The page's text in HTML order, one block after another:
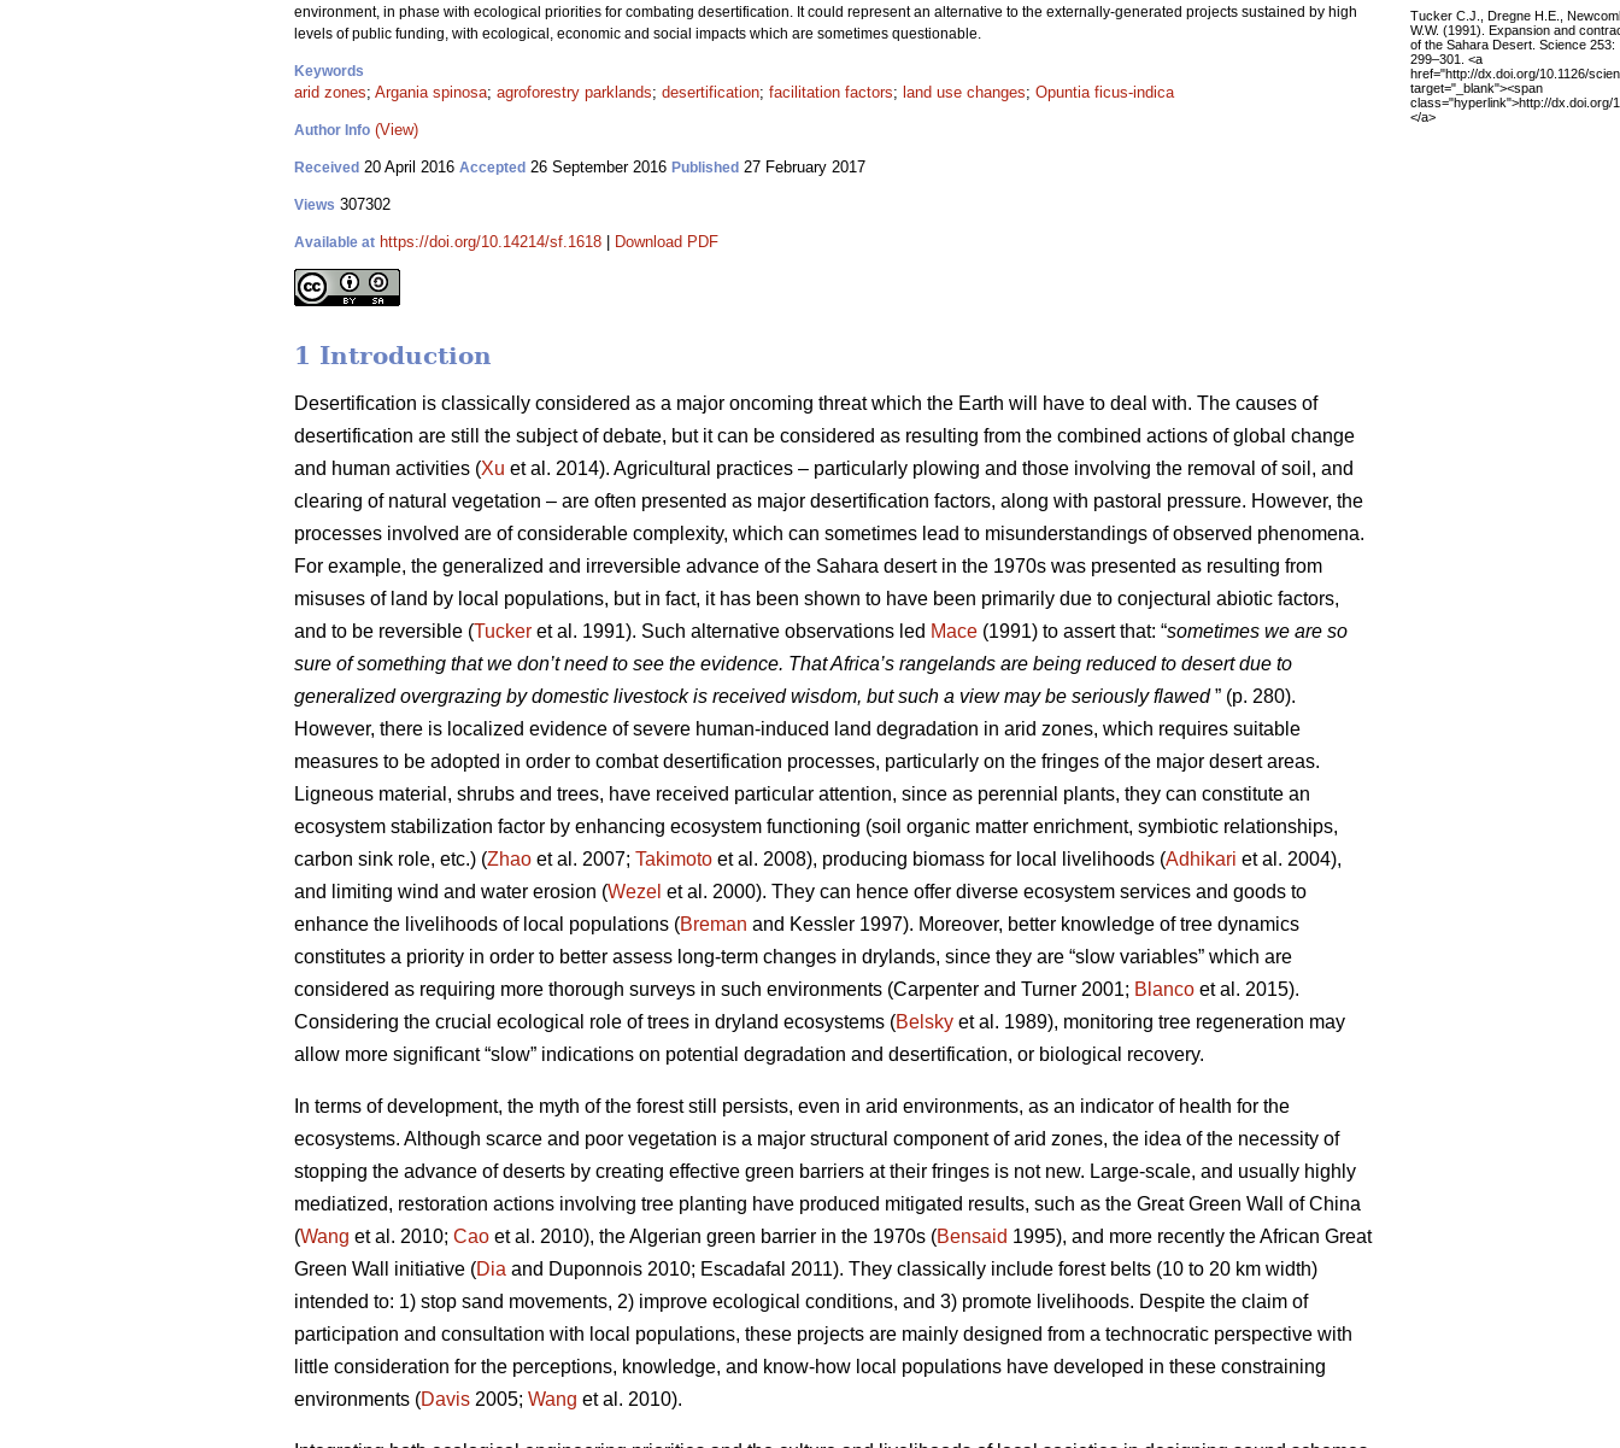
environment, in phase with ecological priorities for combating desertification. It could represent an alternative to the externally-generated projects sustained by high
levels of public funding, with ecological, economic and social impacts which are sometimes questionable.
Keywords
arid zones; Argania spinosa; agroforestry parklands; desertification; facilitation factors; land use changes; Opuntia ficus-indica
Author Info (View)
Received 20 April 2016 Accepted 26 September 2016 Published 27 February 2017
Views 307302
Available at https://doi.org/10.14214/sf.1618 Download PDF
1 Introduction
Desertification is classically considered as a major oncoming threat which the Earth will have to deal with. The causes of
desertification are still the subject of debate, but it can be considered as resulting from the combined actions of global change
and human activities (Xu et al. 2014). Agricultural practices – particularly plowing and those involving the removal of soil, and
clearing of natural vegetation – are often presented as major desertification factors, along with pastoral pressure. However, the
processes involved are of considerable complexity, which can sometimes lead to misunderstandings of observed phenomena.
For example, the generalized and irreversible advance of the Sahara desert in the 1970s was presented as resulting from
misuses of land by local populations, but in fact, it has been shown to have been primarily due to conjectural abiotic factors,
and to be reversible (Tucker et al. 1991). Such alternative observations led Mace (1991) to assert that: “sometimes we are so
sure of something that we don’t need to see the evidence. That Africa’s rangelands are being reduced to desert due to
generalized overgrazing by domestic livestock is received wisdom, but such a view may be seriously flawed” (p. 280).
However, there is localized evidence of severe human-induced land degradation in arid zones, which requires suitable
measures to be adopted in order to combat desertification processes, particularly on the fringes of the major desert areas.
Ligneous material, shrubs and trees, have received particular attention, since as perennial plants, they can constitute an
ecosystem stabilization factor by enhancing ecosystem functioning (soil organic matter enrichment, symbiotic relationships,
carbon sink role, etc.) (Zhao et al. 2007; Takimoto et al. 2008), producing biomass for local livelihoods (Adhikari et al. 2004),
and limiting wind and water erosion (Wezel et al. 2000). They can hence offer diverse ecosystem services and goods to
enhance the livelihoods of local populations (Breman and Kessler 1997). Moreover, better knowledge of tree dynamics
constitutes a priority in order to better assess long-term changes in drylands, since they are “slow variables” which are
considered as requiring more thorough surveys in such environments (Carpenter and Turner 2001; Blanco et al. 2015).
Considering the crucial ecological role of trees in dryland ecosystems (Belsky et al. 1989), monitoring tree regeneration may
allow more significant “slow” indications on potential degradation and desertification, or biological recovery.
In terms of development, the myth of the forest still persists, even in arid environments, as an indicator of health for the
ecosystems. Although scarce and poor vegetation is a major structural component of arid zones, the idea of the necessity of
stopping the advance of deserts by creating effective green barriers at their fringes is not new. Large-scale, and usually highly
mediatized, restoration actions involving tree planting have produced mitigated results, such as the Great Green Wall of China
(Wang et al. 2010; Cao et al. 2010), the Algerian green barrier in the 1970s (Bensaid 1995), and more recently the African Great
Green Wall initiative (Dia and Duponnois 2010; Escadafal 2011). They classically include forest belts (10 to 20 km width)
intended to: 1) stop sand movements, 2) improve ecological conditions, and 3) promote livelihoods. Despite the claim of
participation and consultation with local populations, these projects are mainly designed from a technocratic perspective with
little consideration for the perceptions, knowledge, and know-how local populations have developed in these constraining
environments (Davis 2005; Wang et al. 2010).
Tucker C.J., Dregne H.E.,
W.W. (1991). Expansion and
of the Sahara Desert. Science 253:
299–301. <a
href="http://dx.doi.org/10.1126/
target="_blank"><span
class="hyperlink">http://dx.doi.org/
</a>